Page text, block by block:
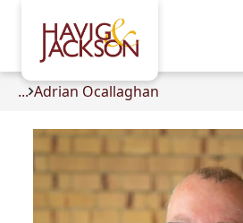
... Adrian Ocallaghan